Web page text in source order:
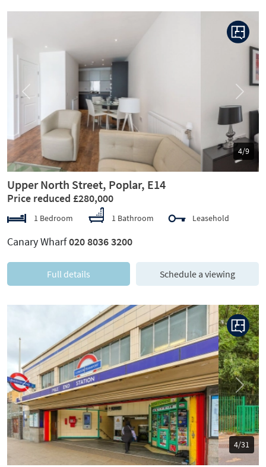
5/9
Previous Next
Upper North Street, Poplar, E14
Price reduced £280,000
1 Bedroom 1 Bathroom Leasehold
Canary Wharf020 8036 3200
Full details Schedule a viewing
5/31
Previous Next